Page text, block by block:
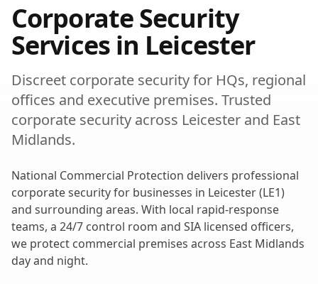
Corporate Security
Servicesin Leicester
Discreet corporate security for HQs, regional
offices and executive premises. Trusted
corporate security across Leicester and East
Midlands.
National Commercial Protection delivers professional
corporate securityfor businesses in Leicester(LE1)
and surrounding areas. With local rapid-response
teams, a 24/7 control room and SIA licensed officers,
we protect commercial premises across East Midlands
day and night.